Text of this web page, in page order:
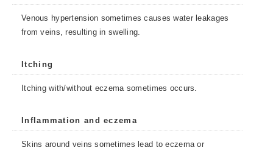
Venous hypertension sometimes causes water leakages
from veins, resulting in swelling.
Itching
Itching with/without eczema sometimes occurs.
Inflammation and eczema
Skins around veins sometimes lead to eczema or